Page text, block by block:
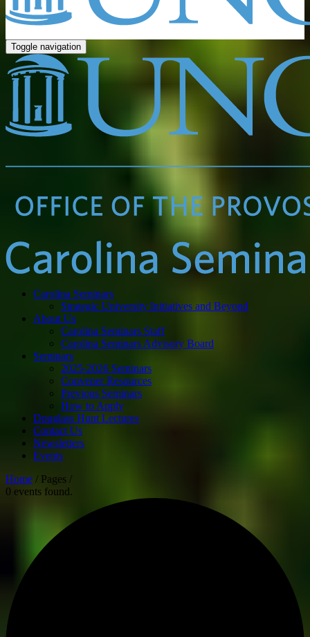
Toggle navigation
Carolina Seminars
Strategic University Initiatives and Beyond
About Us
Carolina Seminars Staff
Carolina Seminars Advisory Board
Seminars
2025-2026 Seminars
Convener Resources
Previous Seminars
How to Apply
Douglass Hunt Lectures
Contact Us
Newsletters
Events
Home / Pages /
0 events found.